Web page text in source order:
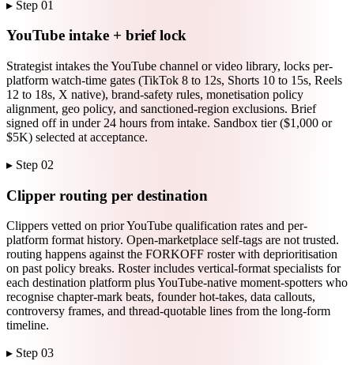
▸ Step 01
YouTube intake + brief lock
Strategist intakes the YouTube channel or video library, locks per-
platform watch-time gates (TikTok 8 to 12s, Shorts 10 to 15s, Reels
12 to 18s, X native), brand-safety rules, monetisation policy
alignment, geo policy, and sanctioned-region exclusions. Brief
signed off in under 24 hours from intake. Sandbox tier ($1,000 or
$5K) selected at acceptance.
▸ Step 02
Clipper routing per destination
Clippers vetted on prior YouTube qualification rates and per-
platform format history. Open-marketplace self-tags are not trusted.
routing happens against the FORKOFF roster with deprioritisation
on past policy breaks. Roster includes vertical-format specialists for
each destination platform plus YouTube-native moment-spotters who
recognise chapter-mark beats, founder hot-takes, data callouts,
controversy frames, and thread-quotable lines from the long-form
timeline.
▸ Step 03